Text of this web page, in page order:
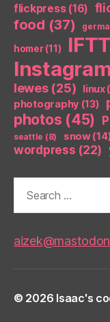
flickpress(16)
food (37)
homer(11)
lewes(25) linux
photography (13)
photos (45)
seattle (8) snow
wordpress (22)
aizek@mastodon
© 2026 Isaac's